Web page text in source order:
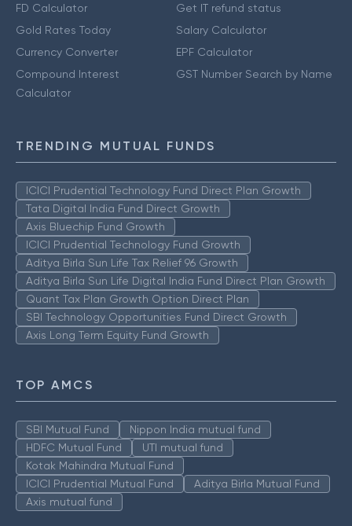
FD Calculator
Gold Rates Today
Currency Converter
Compound Interest
Calculator
Get IT refund status
Salary Calculator
EPF Calculator
GST Number Search by Name
TRENDING MUTUAL FUNDS
ICICI Prudential Technology Fund Direct Plan Growth
Tata Digital India Fund Direct Growth
Axis Bluechip Fund Growth
ICICI Prudential Technology Fund Growth
Aditya Birla Sun Life Tax Relief 96 Growth
Aditya Birla Sun Life Digital India Fund Direct Plan Growth
Quant Tax Plan Growth Option Direct Plan
SBI Technology Opportunities Fund Direct Growth
Axis Long Term Equity Fund Growth
TOP AMCS
SBI Mutual Fund
Nippon India mutual fund
HDFC Mutual Fund
UTI mutual fund
Kotak Mahindra Mutual Fund
ICICI Prudential Mutual Fund
Aditya Birla Mutual Fund
Axis mutual fund